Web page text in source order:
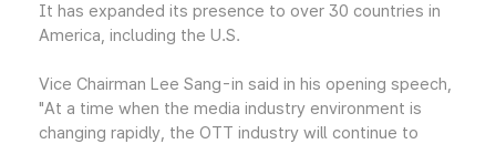
It has expanded its presence to over 30 countries in
America, including the U.S.
Vice Chairman Lee Sang-in said in his opening speech,
"At a time when the media industry environment is
changing rapidly, the OTT industry will continue to